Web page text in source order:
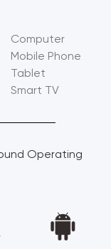
Computer
Mobile Phone
Tablet
Smart TV
Operating